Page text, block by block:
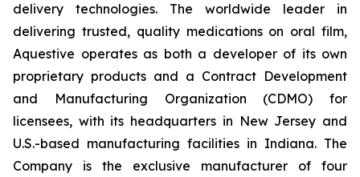
delivery technologies. The worldwide leader in
delivering trusted, quality medications on oral film,
Aquestive operates as both a developer of its own
proprietary products and a Contract Development
and Manufacturing Organization (CDMO) for
licensees, with its headquarters in New Jersey and
U.S.-based manufacturing facilities in Indiana. The
Company is the exclusive manufacturer of four